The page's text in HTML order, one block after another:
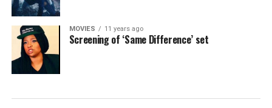
MOVIES 11 years ago
Screening of ‘Same Difference’ set